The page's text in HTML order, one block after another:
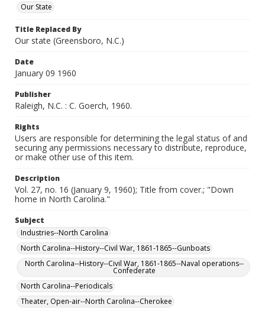
Our State
Title Replaced By
Our state (Greensboro, N.C.)
Date
January 09 1960
Publisher
Raleigh, N.C. : C. Goerch, 1960.
Rights
Users are responsible for determining the legal status of and
securing any permissions necessary to distribute, reproduce,
or make other use of this item.
Description
Vol. 27, no. 16 (January 9, 1960); Title from cover.; "Down
home in North Carolina."
Subject
Industries--North Carolina
North Carolina--History--Civil War, 1861-1865--Gunboats
North Carolina--History--Civil War, 1861-1865--Naval operations--
Confederate
North Carolina--Periodicals
Theater, Open-air--North Carolina--Cherokee